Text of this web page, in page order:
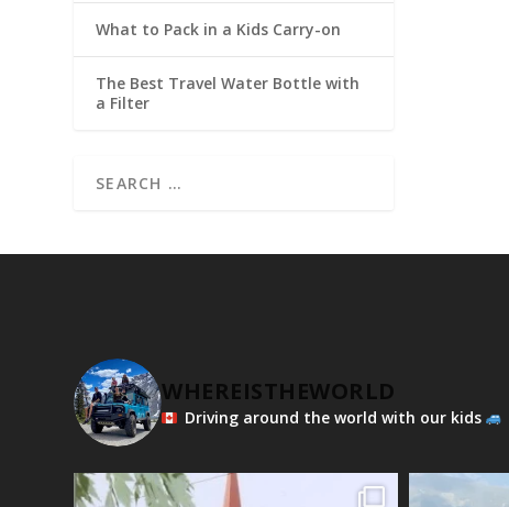
What to Pack in a Kids Carry-on
The Best Travel Water Bottle with
a Filter
WHEREISTHEWORLD
Driving around the world with our kids